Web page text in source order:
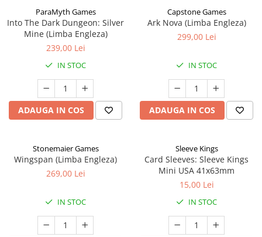
ParaMyth Games
Into The Dark Dungeon: Silver
Mine (Limba Engleza)
239,00 Lei
IN STOC
ADAUGA IN COS
Capstone Games
Ark Nova (Limba Engleza)
299,00 Lei
IN STOC
ADAUGA IN COS
Stonemaier Games
Wingspan (Limba Engleza)
269,00 Lei
IN STOC
Sleeve Kings
Card Sleeves: Sleeve Kings
Mini USA 41x63mm
15,00 Lei
IN STOC